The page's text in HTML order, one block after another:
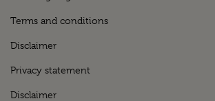
Terms and conditions
Disclaimer
Privacy statement
Disclaimer